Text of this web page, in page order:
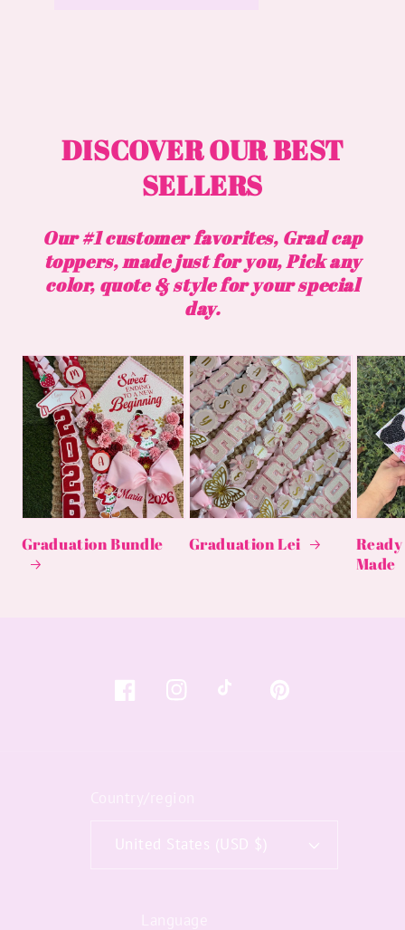
DISCOVER OUR BEST
SELLERS
Our #1 customer favorites, Grad cap
toppers, made just for you, Pick any
color, quote & style for your special
day.
Graduation Bundle Graduation Lei
Made
FacebookInstagramTikTok Pinterest
United States (USD $)